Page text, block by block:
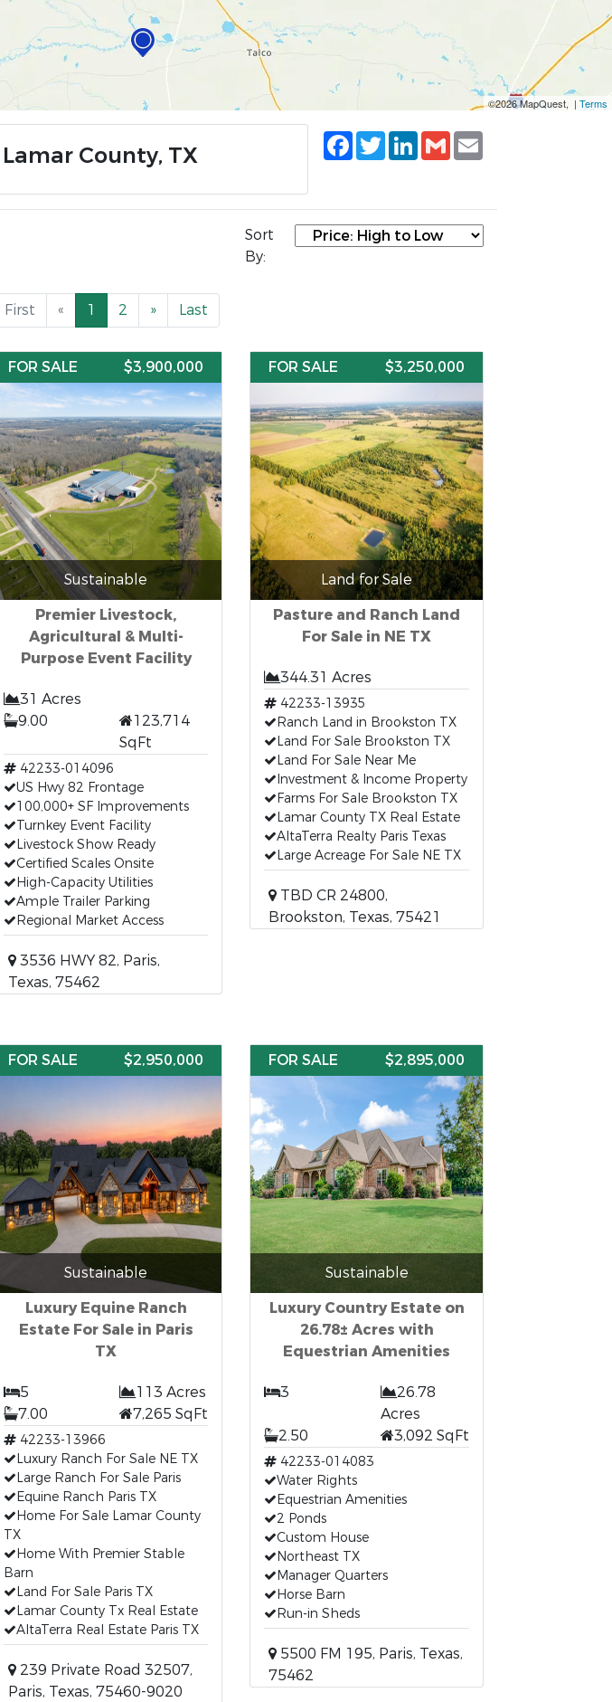
©2026 MapQuest, | Terms
County, TX
Facebook
TwitterLinkedIn
Gmail
Sort
By:
First « 1 2 » Last
FOR SALE $3,900,000
Sustainable
Premier Livestock,
Agricultural & Multi-
Purpose Event Facility
31 Acres
9.00
123,714
SqFt
42233-014096
US Hwy 82 Frontage
100,000+ SF Improvements
Turnkey Event Facility
Livestock Show Ready
Certified Scales Onsite
High-Capacity Utilities
Ample Trailer Parking
Regional Market Access
3536 HWY 82, Paris,
Texas, 75462
FOR SALE $3,250,000
Land for Sale
Pasture and Ranch Land
For Sale in NE TX
344.31 Acres
42233-13935
Ranch Land in Brookston TX
Land For Sale Brookston TX
Land For Sale Near Me
Investment & Income Property
Farms For Sale Brookston TX
Lamar County TX Real Estate
AltaTerra Realty Paris Texas
Large Acreage For Sale NE TX
TBD CR 24800,
Brookston, Texas, 75421
FOR SALE $2,950,000
Sustainable
Luxury Equine Ranch
Estate For Sale in Paris
TX
5
113 Acres
7.00
7,265 SqFt
42233-13966
Luxury Ranch For Sale NE TX
Large Ranch For Sale Paris
Equine Ranch Paris TX
Home For Sale Lamar County
TX
Home With Premier Stable
Barn
Land For Sale Paris TX
Lamar County Tx Real Estate
AltaTerra Real Estate Paris TX
239 Private Road 32507,
Paris, Texas, 75460-9020
FOR SALE $2,895,000
Sustainable
Luxury Country Estate on
26.78± Acres with
Equestrian Amenities
3
26.78
Acres
2.50
3,092 SqFt
42233-014083
Water Rights
Equestrian Amenities
2 Ponds
Custom House
Northeast TX
Manager Quarters
Horse Barn
Run-in Sheds
5500 FM 195, Paris, Texas,
75462